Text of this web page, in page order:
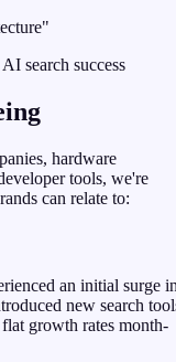
search success
hardware
tools, we're
can relate to:
an initial surge
new search
growth rates month-